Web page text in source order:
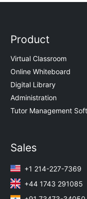
Product
Virtual Classroom
Online Whiteboard
Digital Library
Administration
Tutor Management
Sales
+1 214-227-7369
+44 1743 291085